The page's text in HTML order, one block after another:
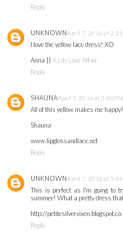
Reply
UNKNOWNApril 7, 2016 at 2:21
I love the yellow lace dress! XO
Anna || A Lily Love Affair
Reply
SHAUNAApril 7, 2016 at 3:06 PM
All of this yellow makes me
Shauna
www.lipglossandlace.net
Reply
UNKNOWNApril 7, 2016 at 5:04
This is perfect as I'm going to
summer! What a pretty dress
http://
Reply